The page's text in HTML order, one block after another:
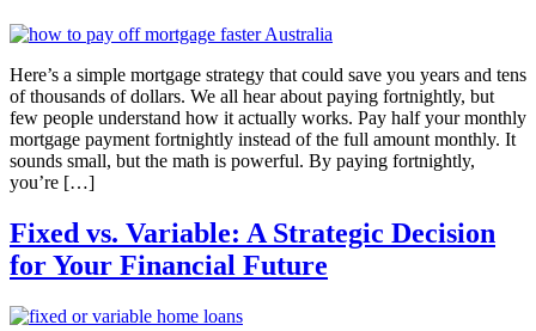
Here’s a simple mortgage strategy that could save you years and tens
of thousands of dollars. We all hear about paying fortnightly, but
few people understand how it actually works. Pay half your monthly
mortgage payment fortnightly instead of the full amount monthly. It
sounds small, but the math is powerful. By paying fortnightly,
you’re […]
Fixed vs. Variable: A Strategic Decision
for Your Financial Future